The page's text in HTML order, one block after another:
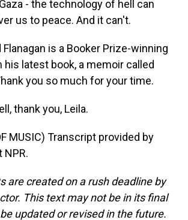
- the technology of hell can
us to peace. And it can't.
Flanagan is a Booker Prize-winning
his latest book, a memoir called
you so much for your time.
thank you, Leila.
MUSIC) Transcript provided by
NPR.
are created on a rush deadline by
This text may not be in its final
updated or revised in the future.